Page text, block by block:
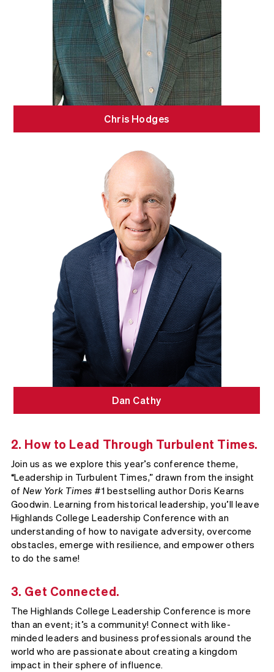
Chris Hodges
Dan Cathy
2. How to Lead Through Turbulent Times.
Join us as we explore this year’s conference theme,
“Leadership in Turbulent Times,” drawn from the insight
of New York Times #1 bestselling author Doris Kearns
Goodwin. Learning from historical leadership, you’ll leave
Highlands College Leadership Conference with an
understanding of how to navigate adversity, overcome
obstacles, emerge with resilience, and empower others
to do the same!
3. Get Connected.
The Highlands College Leadership Conference is more
than an event; it’s a community! Connect with like-
minded leaders and business professionals around the
world who are passionate about creating a kingdom
impact in their sphere of influence.